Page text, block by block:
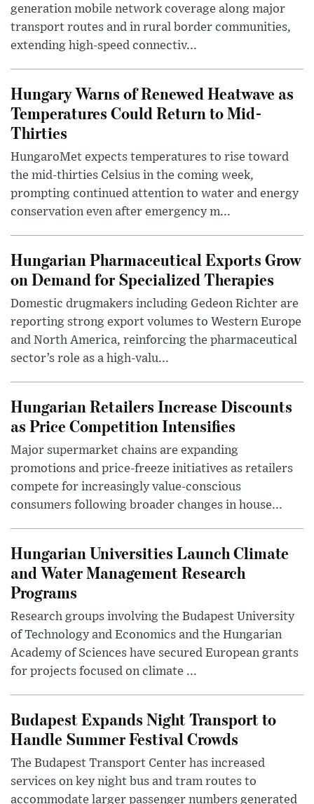
generation mobile network coverage along major
transport routes and in rural border communities,
extending high-speed connectiv...
Hungary Warns of Renewed Heatwave as
Temperatures Could Return to Mid-
Thirties
HungaroMet expects temperatures to rise toward
the mid-thirties Celsius in the coming week,
prompting continued attention to water and energy
conservation even after emergency m...
Hungarian Pharmaceutical Exports Grow
on Demand for Specialized Therapies
Domestic drugmakers including Gedeon Richter are
reporting strong export volumes to Western Europe
and North America, reinforcing the pharmaceutical
sector’s role as a high-valu...
Hungarian Retailers Increase Discounts
as Price Competition Intensifies
Major supermarket chains are expanding
promotions and price-freeze initiatives as retailers
compete for increasingly value-conscious
consumers following broader changes in house...
Hungarian Universities Launch Climate
and Water Management Research
Programs
Research groups involving the Budapest University
of Technology and Economics and the Hungarian
Academy of Sciences have secured European grants
for projects focused on climate ...
Budapest Expands Night Transport to
Handle Summer Festival Crowds
The Budapest Transport Center has increased
services on key night bus and tram routes to
accommodate larger passenger numbers generated